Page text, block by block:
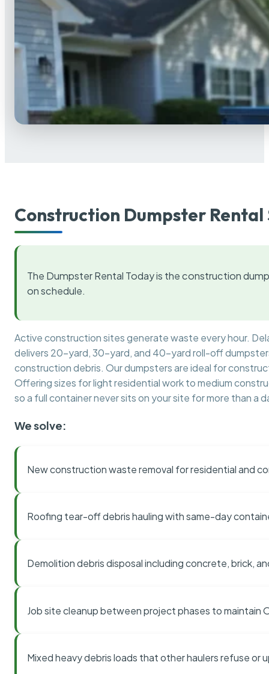
Construction Dumpster Rental
The Dumpster Rental Today is the construction
on schedule.
Active construction sites generate waste every hour.
delivers 20-yard, 30-yard, and 40-yard roll-off
construction debris. Our dumpsters are ideal for
Offering sizes for light residential work to medium
so a full container never sits on your site for more than a
We solve:
New construction waste removal for residential and
Roofing tear-off debris hauling with same-day
Demolition debris disposal including concrete, brick,
Job site cleanup between project phases to maintain
Mixed heavy debris loads that other haulers refuse or